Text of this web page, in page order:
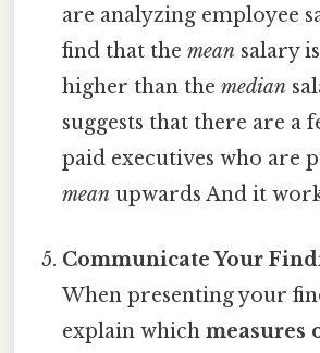
are analyzing employee
find that themean salary
higher than themedian
suggests that there are a
paid executives who are
mean upwards And it
Communicate Your
When presenting your
explain whichmeasures